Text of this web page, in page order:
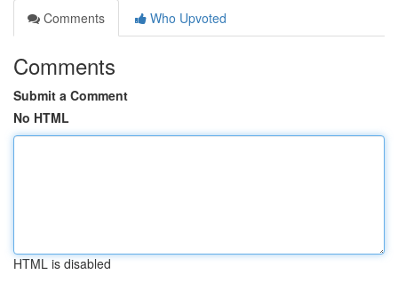
Comments
Who Upvoted
Comments
Submit a Comment
No HTML
HTML is disabled